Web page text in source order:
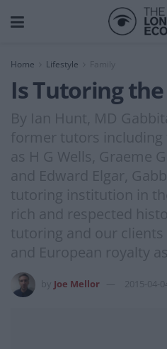
Home Lifestyle Family
Is Tutoring
By Ian Hunt, MD
former tutors including
as H G Wells, Graeme
and Edward Elgar,
tutoring institution in
rich and respected
tutoring and our
and European royalty
Joe Mellor 2015-04-